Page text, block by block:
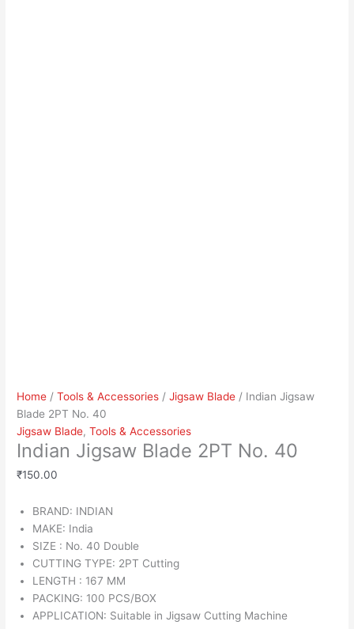
Home /Tools & Accessories /Jigsaw Blade / Indian Jigsaw
Blade 2PT No. 40
Jigsaw Blade,Tools & Accessories
Indian Jigsaw Blade 2PT No. 40
₹150.00
BRAND: INDIAN
MAKE: India
SIZE : No. 40 Double
CUTTING TYPE: 2PT Cutting
LENGTH : 167 MM
PACKING: 100 PCS/BOX
APPLICATION: Suitable in Jigsaw Cutting Machine